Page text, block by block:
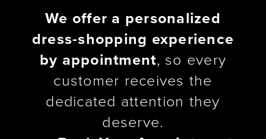
We offer a personalized
dress-shopping experience
by appointment, so every
customer receives the
dedicated attention they
deserve.